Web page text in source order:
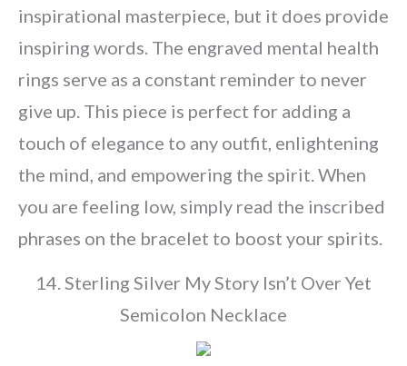
inspirational masterpiece, but it does provide
inspiring words. The engraved mental health
rings serve as a constant reminder to never
give up. This piece is perfect for adding a
touch of elegance to any outfit, enlightening
the mind, and empowering the spirit. When
you are feeling low, simply read the inscribed
phrases on the bracelet to boost your spirits.
14. Sterling Silver My Story Isn’t Over Yet
Semicolon Necklace